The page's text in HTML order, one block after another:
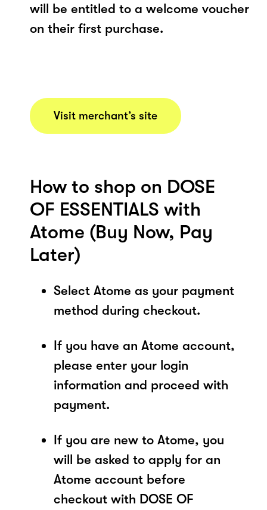
will be entitled to a welcome voucher
on their first purchase.
Visit merchant’s site
How to shop on DOSE
OF ESSENTIALS with
Atome (Buy Now, Pay
Later)
Select Atome as your payment
method during checkout.
If you have an Atome account,
please enter your login
information and proceed with
payment.
If you are new to Atome, you
will be asked to apply for an
Atome account before
checkout with DOSE OF